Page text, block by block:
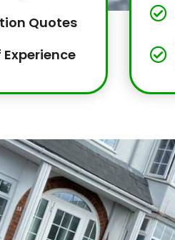
Quotes
Experience